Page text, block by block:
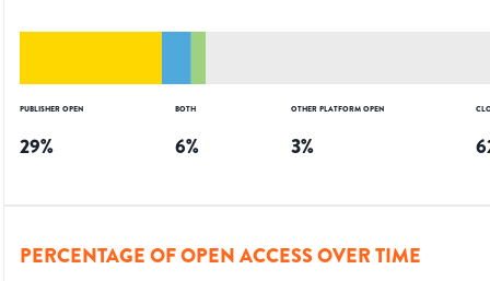
PUBLISHER OPEN
29%
BOTH
6%
OTHER PLATFORM OPEN
3%
PERCENTAGE OF OPEN ACCESS OVER TIME